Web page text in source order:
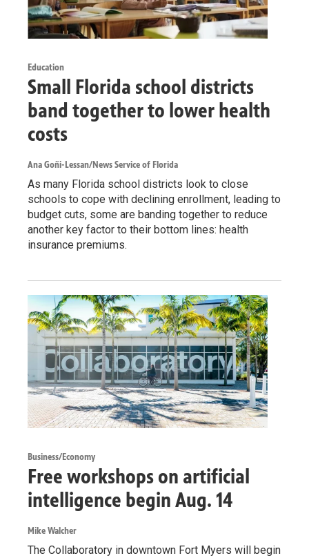
Education
Small Florida school districts
band together to lower health
costs
Ana Goñi-Lessan/News Service of Florida
As many Florida school districts look to close
schools to cope with declining enrollment, leading to
budget cuts, some are banding together to reduce
another key factor to their bottom lines: health
insurance premiums.
Business/Economy
Free workshops on artificial
intelligence begin Aug. 14
Mike Walcher
The Collaboratory in downtown Fort Myers will begin